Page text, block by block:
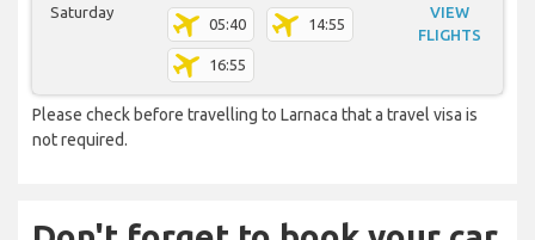
Saturday
05:40 14:55
16:55
VIEW
FLIGHTS
Please check before travelling to Larnaca that a travel visa is
not required.